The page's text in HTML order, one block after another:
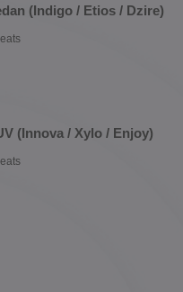
(Indigo / Etios / Dzire)
(Innova / Xylo / Enjoy)